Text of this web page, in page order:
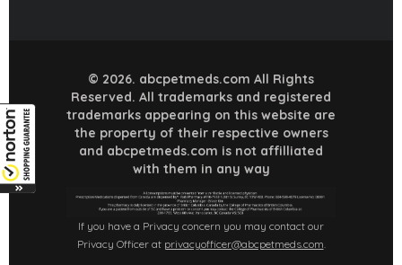
© 2026. abcpetmeds.com All Rights
Reserved. All trademarks and registered
trademarks appearing on this website are
the property of their respective owners
and abcpetmeds.com is not affilliated
with them in any way
If you have a Privacy concern you may contact our
Privacy Officer at privacyofficer@abcpetmeds.com.